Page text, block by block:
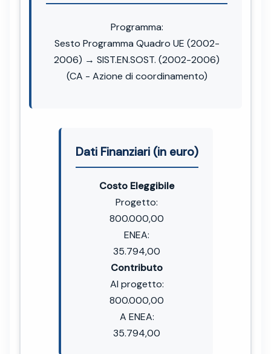
Programma:
Sesto Programma Quadro UE (2002-
2006) → SIST.EN.SOST. (2002-2006)
(CA - Azione di coordinamento)
Dati Finanziari (in euro)
Costo Eleggibile
Progetto:
800.000,00
ENEA:
35.794,00
Contributo
Al progetto:
800.000,00
A ENEA:
35.794,00